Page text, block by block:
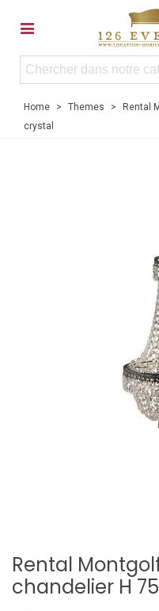
Home > Themes >
Rental
crystal
Rental
chandelier H